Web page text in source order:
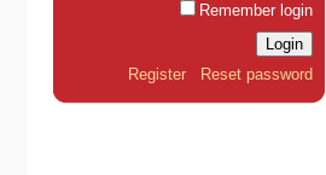
Remember login
Register Reset password